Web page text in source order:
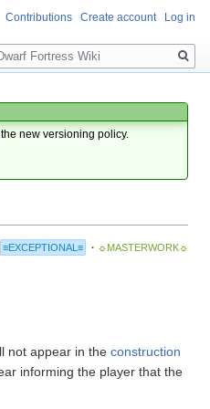
new versioning policy.
≡EXCEPTIONAL≡ · ☼MASTERWORK☼
not appear in the construction
informing the player that the
Contributions Create account Log in